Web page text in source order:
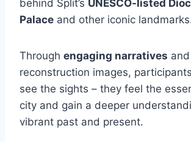
behind Split’s UNESCO-listed
Palace and other iconic
Through engaging narratives
reconstruction images,
see the sights – they feel the
city and gain a deeper
vibrant past and present.